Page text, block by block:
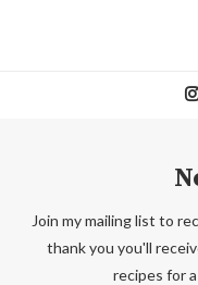
Join my mailing list to
thank you you'll
recipes for